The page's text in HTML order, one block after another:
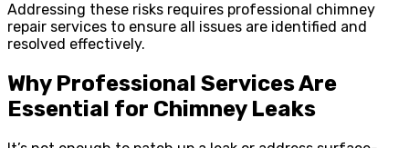
Addressing these risks requires professional chimney
repair services to ensure all issues are identified and
resolved effectively.
Why Professional Services Are
Essential for Chimney Leaks